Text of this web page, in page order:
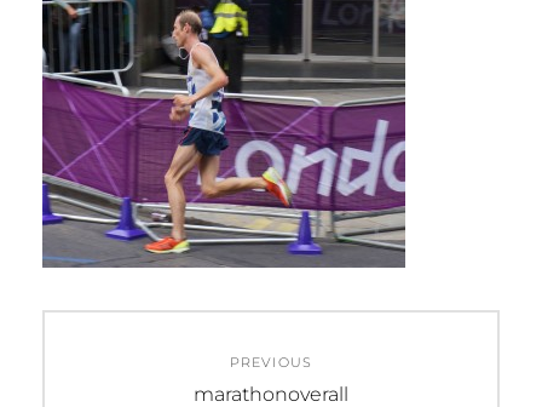
navigation
PREVIOUS
Previous
marathonoverall